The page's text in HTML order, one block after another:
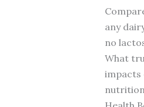
any
no
What
impacts